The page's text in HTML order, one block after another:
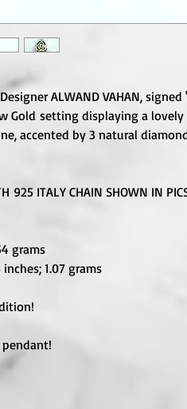
ALWAND VAHAN, signed
Gold setting displaying a lovely
accented by 3 natural
925 ITALY CHAIN SHOWN IN
grams
1.07 grams